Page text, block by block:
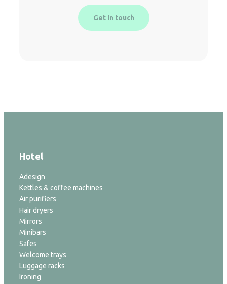
Get in touch
Hotel
Adesign
Kettles & coffee machines
Air purifiers
Hair dryers
Mirrors
Minibars
Safes
Welcome trays
Luggage racks
Ironing